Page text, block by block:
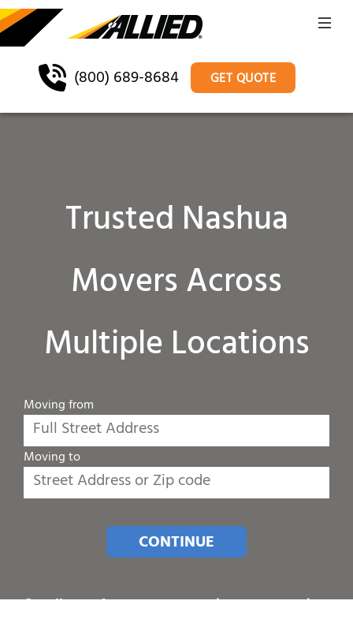
(800) 689-8684 GET QUOTE
Trusted Nashua
Movers Across
Multiple Locations
Moving from
Moving to
CONTINUE
Or call one of our customer service representatives